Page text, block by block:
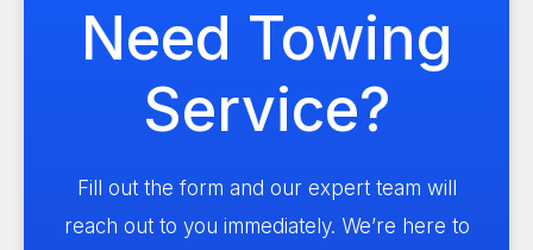
Need Towing
Service?
Fill out the form and our expert team will
reach out to you immediately. We’re here to